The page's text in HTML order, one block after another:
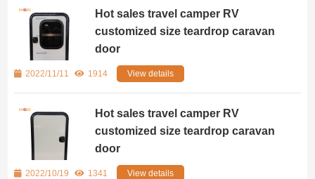
Hot sales travel camper RV
customized size teardrop caravan
door
2022/11/11 1914 View details
Hot sales travel camper RV
customized size teardrop caravan
door
2022/10/19 1341 View details